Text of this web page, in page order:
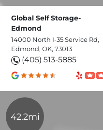
Global Self Storage-
Edmond
14000 North I-35 Service Rd,
Edmond, OK, 73013
(405) 513-5885
42.2mi